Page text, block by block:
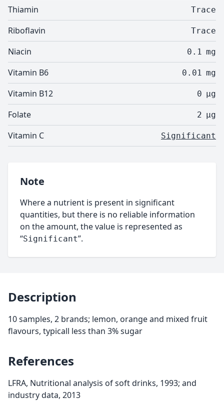
Thiamin Trace
Riboflavin Trace
Niacin 0.1 mg
Vitamin B6 0.01 mg
Vitamin B12 0 µg
Folate 2 µg
Vitamin C Significant
Note
Where a nutrient is present in significant
quantities, but there is no reliable information
on the amount, the value is represented as
“Significant”.
Description
10 samples, 2 brands; lemon, orange and mixed fruit
flavours, typicall less than 3% sugar
References
LFRA, Nutritional analysis of soft drinks, 1993; and
industry data, 2013